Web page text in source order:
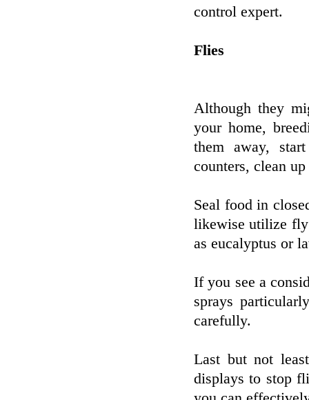
control expert.
Flies
Although they
your home,
them away,
counters, clean
Seal food in
likewise utilize fly
as eucalyptus or
If you see a
sprays
carefully.
Last but not
displays to stop